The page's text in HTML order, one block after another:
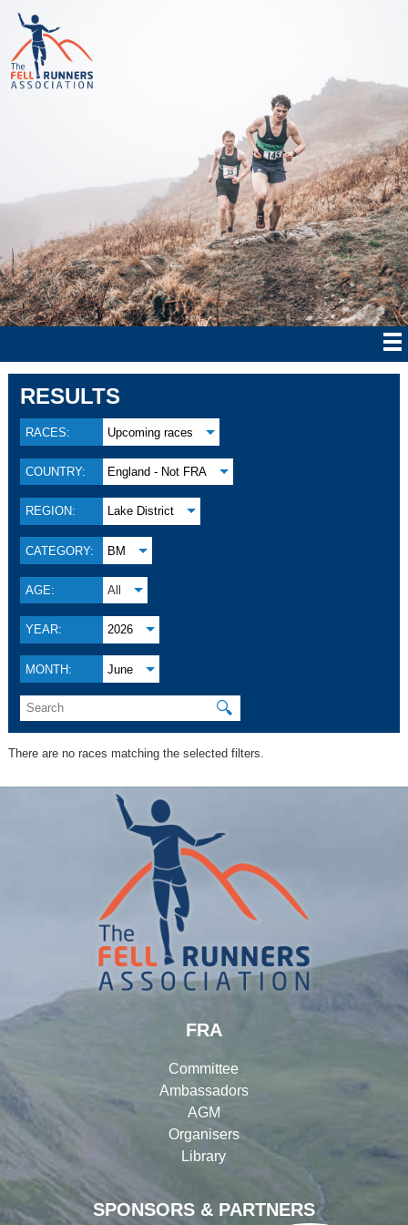
RESULTS
RACES: Upcoming races
COUNTRY: England - Not FRA
REGION: Lake District
CATEGORY: BM
AGE: All
YEAR: 2026
MONTH: June
🔍
There are no races matching the selected filters.
SPONSORS & PARTNERS
FRA
Committee
Ambassadors
AGM
Organisers
Library